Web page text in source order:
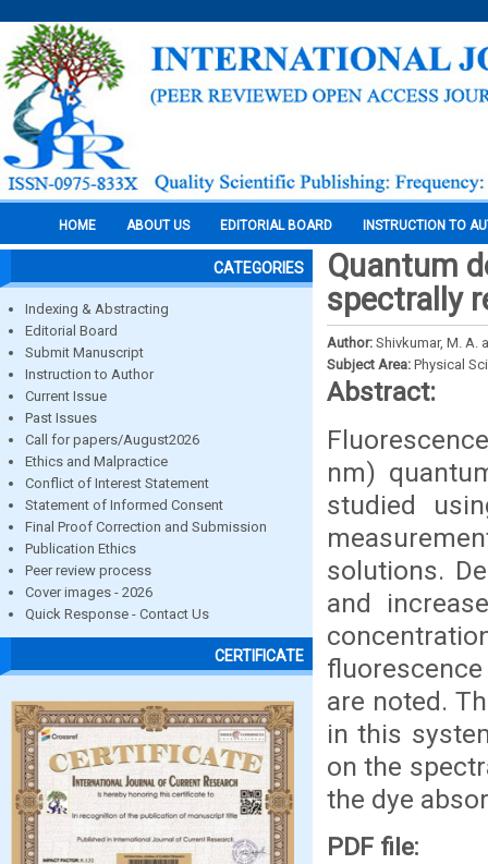
HOME ABOUT US EDITORIAL BOARD INSTRUCTION TO
CATEGORIES
Indexing & Abstracting
Editorial Board
Submit Manuscript
Instruction to Author
Current Issue
Past Issues
Call for papers/August2026
Ethics and Malpractice
Conflict of Interest Statement
Statement of Informed Consent
Final Proof Correction and Submission
Publication Ethics
Peer review process
Cover images - 2026
Quick Response - Contact Us
CERTIFICATE
Quantum
spectrally
Author: Shivkumar, M. A.
Subject Area: Physical
Abstract:
nm)
studied
solutions.
and
are noted.
in this
on the
the dye
PDF file: